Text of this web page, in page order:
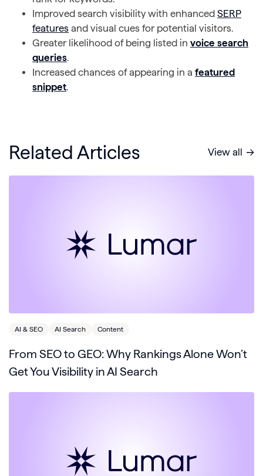
Improved search visibility with enhanced SERP
features and visual cues for potential visitors.
Greater likelihood of being listed in voice search
queries.
Increased chances of appearing in a featured
snippet.
Related Articles View all
AI & SEO AI Search Content
From SEO to GEO: Why Rankings Alone Won’t
Get You Visibility in AI Search